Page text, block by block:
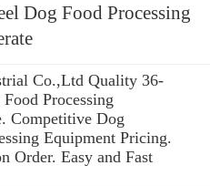
Dog Food Processing
Co.,Ltd Quality 36-
Processing
Competitive Dog
Equipment Pricing.
Order. Easy and Fast